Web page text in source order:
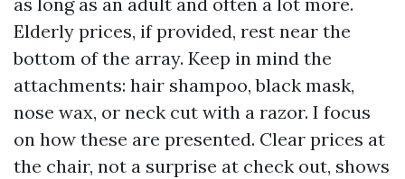
Elderly prices, if provided, rest near the
bottom of the array. Keep in mind the
attachments: hair shampoo, black mask,
nose wax, or neck cut with a razor. I focus
on how these are presented. Clear prices at
the chair, not a surprise at check out, shows